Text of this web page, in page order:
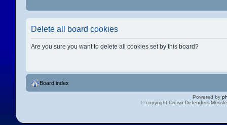
Delete all board cookies
Are you sure you want to delete all cookies set by this board?
Board index
Powered by
© copyright Crown Defenders